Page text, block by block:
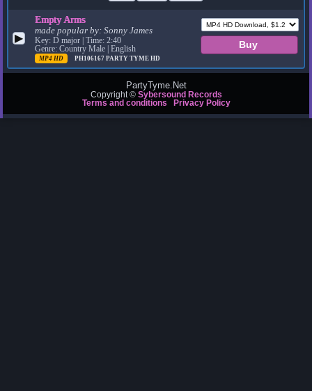
▶
Empty Arms
made popular by:Sonny James
Key: D major | Time: 2:40
Genre: Country Male | English
MP4 HD PH106167PARTY TYME HD
PartyTyme.Net
Copyright © Sybersound Records
Terms and conditions
Privacy Policy